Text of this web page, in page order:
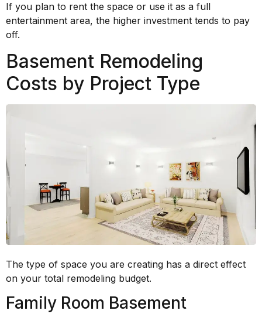
If you plan to rent the space or use it as a full
entertainment area, the higher investment tends to pay
off.
Basement Remodeling
Costs by Project Type
The type of space you are creating has a direct effect
on your total remodeling budget.
Family Room Basement